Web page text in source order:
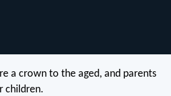
a crown to the aged, and parents
children.